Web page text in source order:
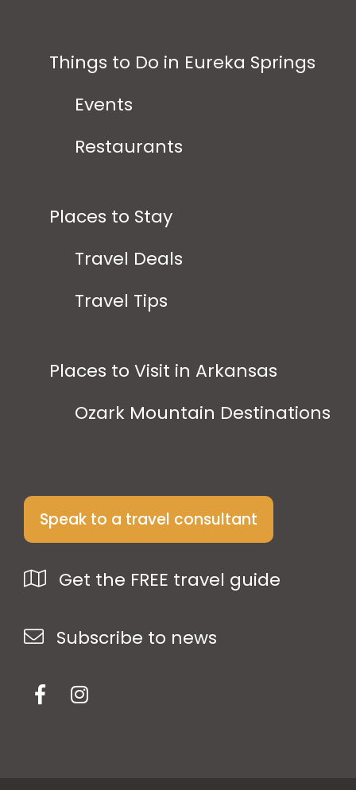
Things to Do in Eureka Springs
Events
Restaurants
Places to Stay
Travel Deals
Travel Tips
Places to Visit in Arkansas
Ozark Mountain Destinations
Speak to a travel consultant
Get the FREE travel guide
Subscribe to news